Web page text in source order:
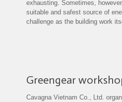
exhausting. Sometimes,
suitable and safest source of
challenge as the building work
Greengear
Cavagna Vietnam Co., Ltd.